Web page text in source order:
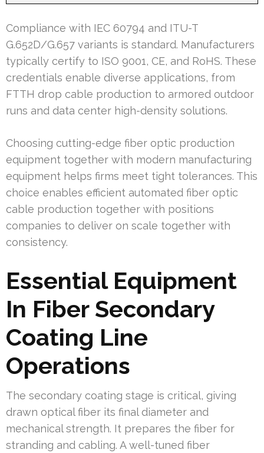
Compliance with IEC 60794 and ITU-T
G.652D/G.657 variants is standard. Manufacturers
typically certify to ISO 9001, CE, and RoHS. These
credentials enable diverse applications, from
FTTH drop cable production to armored outdoor
runs and data center high-density solutions.
Choosing cutting-edge fiber optic production
equipment together with modern manufacturing
equipment helps firms meet tight tolerances. This
choice enables efficient automated fiber optic
cable production together with positions
companies to deliver on scale together with
consistency.
Essential Equipment
In Fiber Secondary
Coating Line
Operations
The secondary coating stage is critical, giving
drawn optical fiber its final diameter and
mechanical strength. It prepares the fiber for
stranding and cabling. A well-tuned fiber